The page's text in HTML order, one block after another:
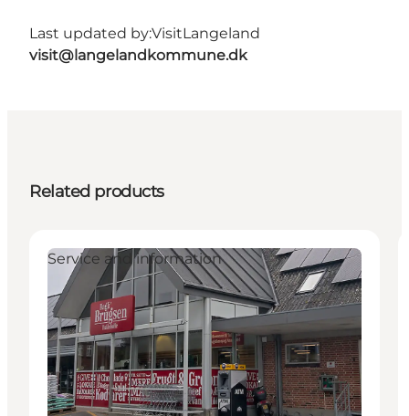
Last updated by:VisitLangeland
visit@langelandkommune.dk
Related products
Service and information